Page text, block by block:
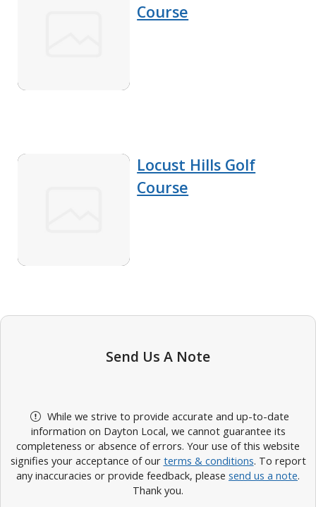
Course
Locust Hills Golf
Course
Send Us A Note
While we strive to provide accurate and up-to-date
information on Dayton Local, we cannot guarantee its
completeness or absence of errors. Your use of this website
signifies your acceptance of our terms & conditions. To report
any inaccuracies or provide feedback, please send us a note.
Thank you.